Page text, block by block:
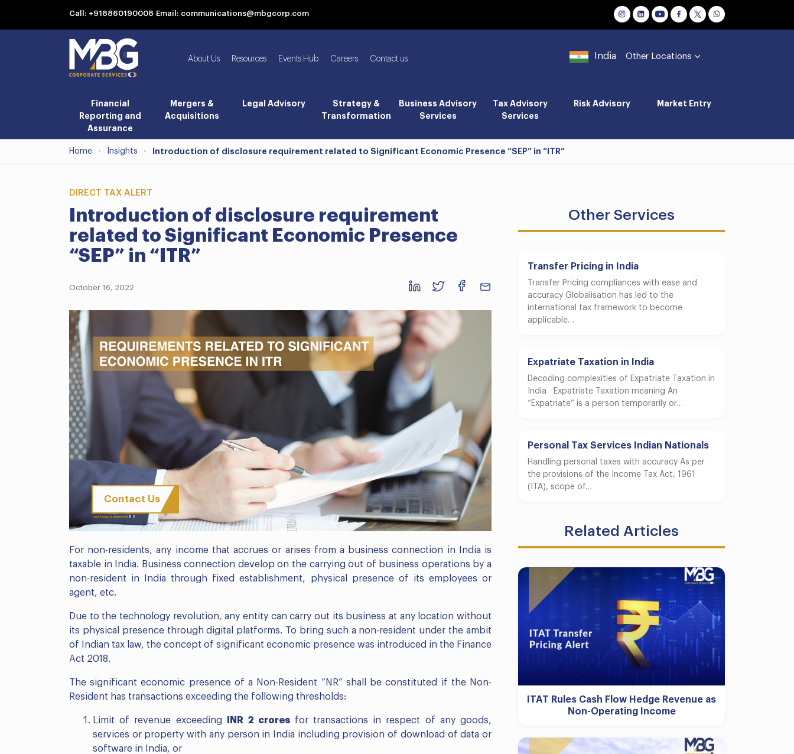
Call: +918860190008 Email: communications@mbgcorp.com
About Us Resources Events Hub Careers Contact us India Other Locations
Financial
Reporting and
Assurance
Mergers &
Acquisitions
Legal Advisory
Strategy &
Transformation
Business Advisory
Services
Tax Advisory
Services
Risk Advisory Market Entry
Home - Insights - Introduction of disclosure requirement related to Significant Economic Presence “SEP” in “ITR”
DIRECT TAX ALERT
Introduction of disclosure requirement
related to Significant Economic Presence
“SEP” in “ITR”
October 16, 2022
Contact Us
For non-residents, any income that accrues or arises from a business connection in India is
taxable in India. Business connection develop on the carrying out of business operations by a
non-resident in India through fixed establishment, physical presence of its employees or
agent, etc.
Due to the technology revolution, any entity can carry out its business at any location without
its physical presence through digital platforms. To bring such a non-resident under the ambit
of Indian tax law, the concept of significant economic presence was introduced in the Finance
Act 2018.
The significant economic presence of a Non-Resident “NR” shall be constituted if the Non-
Resident has transactions exceeding the following thresholds:
Limit of revenue exceeding INR 2 crores for transactions in respect of any goods,
services or property with any person in India including provision of download of data or
software in India, or
Other Services
Transfer Pricing in India
Transfer Pricing compliances with ease and
accuracy Globalisation has led to the
international tax framework to become
applicable…
Expatriate Taxation in India
Decoding complexities of Expatriate Taxation in
India Expatriate Taxation meaning An
“Expatriate” is a person temporarily or…
Personal Tax Services Indian Nationals
Handling personal taxes with accuracy As per
the provisions of the Income Tax Act, 1961
(ITA), scope of…
Related Articles
ITAT Rules Cash Flow Hedge Revenue as
Non-Operating Income